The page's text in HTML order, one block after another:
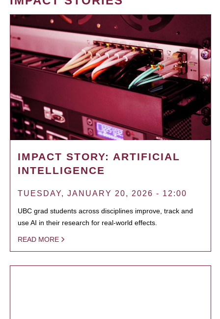
IMPACT STORY: ARTIFICIAL
INTELLIGENCE
TUESDAY, JANUARY 20, 2026 - 12:00
UBC grad students across disciplines improve, track and
use AI in their research for real-world effects.
READ MORE